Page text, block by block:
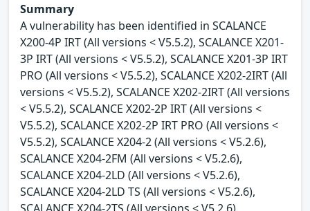
Summary
A vulnerability has been identified in SCALANCE
X200-4P IRT (All versions < V5.5.2), SCALANCE X201-
3P IRT (All versions < V5.5.2), SCALANCE X201-3P IRT
PRO (All versions < V5.5.2), SCALANCE X202-2IRT (All
versions < V5.5.2), SCALANCE X202-2IRT (All versions
< V5.5.2), SCALANCE X202-2P IRT (All versions <
V5.5.2), SCALANCE X202-2P IRT PRO (All versions <
V5.5.2), SCALANCE X204-2 (All versions < V5.2.6),
SCALANCE X204-2FM (All versions < V5.2.6),
SCALANCE X204-2LD (All versions < V5.2.6),
SCALANCE X204-2LD TS (All versions < V5.2.6),